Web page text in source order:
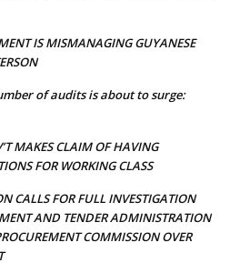
IS MISMANAGING GUYANESE
of audits is about to surge:
MAKES CLAIM OF HAVING
FOR WORKING CLASS
CALLS FOR FULL INVESTIGATION
AND TENDER ADMINISTRATION
COMMISSION OVER